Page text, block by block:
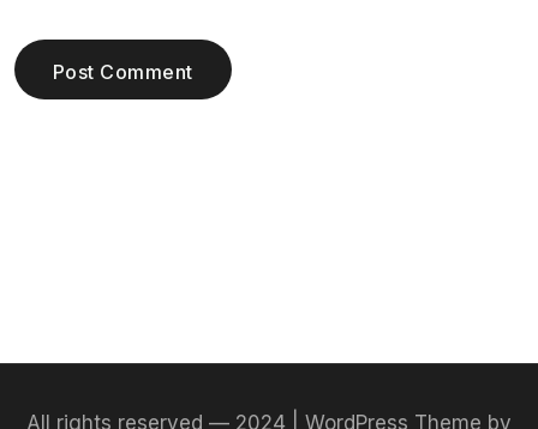
Post Comment
All rights reserved — 2024 | WordPress Theme by